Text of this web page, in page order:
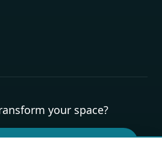
your space?